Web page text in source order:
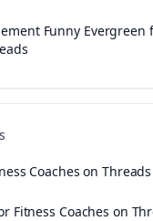
Funny Evergreen
Coaches on Threads
Fitness Coaches on